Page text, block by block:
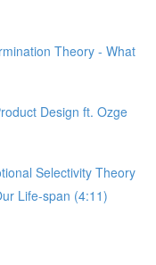
Theory - What
Design ft. Ozge
Selectivity Theory
Life-span (4:11)